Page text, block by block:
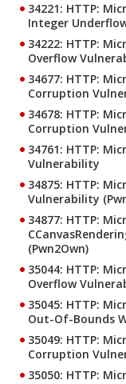
34221: HTTP:
Integer
34222: HTTP:
Overflow
34677: HTTP:
Corruption
34678: HTTP:
Corruption
34761: HTTP:
Vulnerability
34875: HTTP:
Vulnerability
34877: HTTP:
(Pwn2Own)
35044: HTTP:
Overflow
35045: HTTP:
Out-Of-Bounds
35049: HTTP:
Corruption
35050: HTTP: